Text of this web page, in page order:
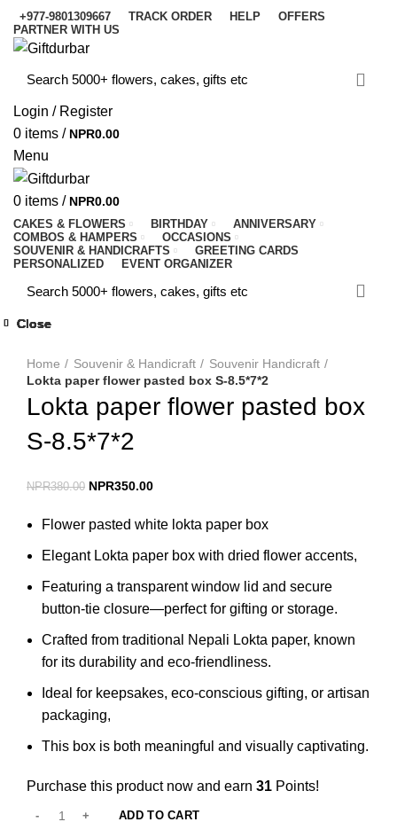
+977-9801309667 TRACK ORDER HELP
OFFERS
PARTNER WITH US
Login / Register
0 items / NPR0.00
Menu
0 items / NPR0.00
CAKES & FLOWERS BIRTHDAY
ANNIVERSARY
COMBOS & HAMPERS
OCCASIONS
SOUVENIR & HANDICRAFTS
GREETING CARDS
PERSONALIZED
EVENT ORGANIZER
Home Souvenir & Handicraft
Souvenir Handicraft
Lokta paper flower pasted box S-8.5*7*2
Lokta paper flower pasted box
S-8.5*7*2
NPR380.00 NPR350.00
Flower pasted white lokta paper box
Elegant Lokta paper box with dried flower accents,
Featuring a transparent window lid and secure
button-tie closure—perfect for gifting or storage.
Crafted from traditional Nepali Lokta paper, known
for its durability and eco-friendliness.
Ideal for keepsakes, eco-conscious gifting, or artisan
packaging,
This box is both meaningful and visually captivating.
Purchase this product now and earn 31 Points!
ADD TO CART
Close
Close
Close
Close
Close
Close
Close
Close